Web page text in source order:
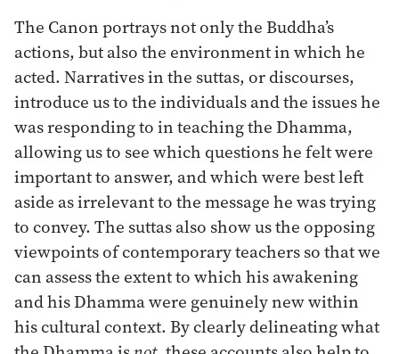
The Canon portrays not only the Buddha’s
actions, but also the environment in which he
acted. Narratives in the suttas, or discourses,
introduce us to the individuals and the issues he
was responding to in teaching the Dhamma,
allowing us to see which questions he felt were
important to answer, and which were best left
aside as irrelevant to the message he was trying
to convey. The suttas also show us the opposing
viewpoints of contemporary teachers so that we
can assess the extent to which his awakening
and his Dhamma were genuinely new within
his cultural context. By clearly delineating what